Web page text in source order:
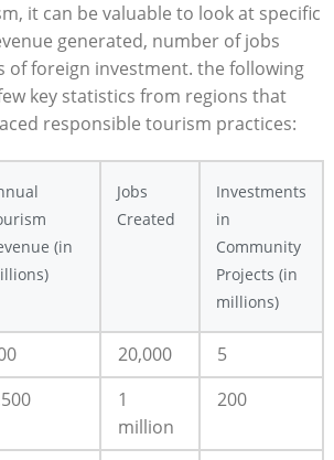
it can be‌ valuable⁤ to look at specific
generated, number of jobs
of foreign⁤ investment. the following‍
key statistics ⁣from regions⁤ that
responsible tourism ⁤practices:
(in
Jobs
⁣Created
Investments
in
Community
Projects (in
millions)
20,000
5
1
million
200